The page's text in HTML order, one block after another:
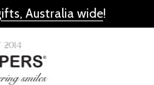
Australia wide!